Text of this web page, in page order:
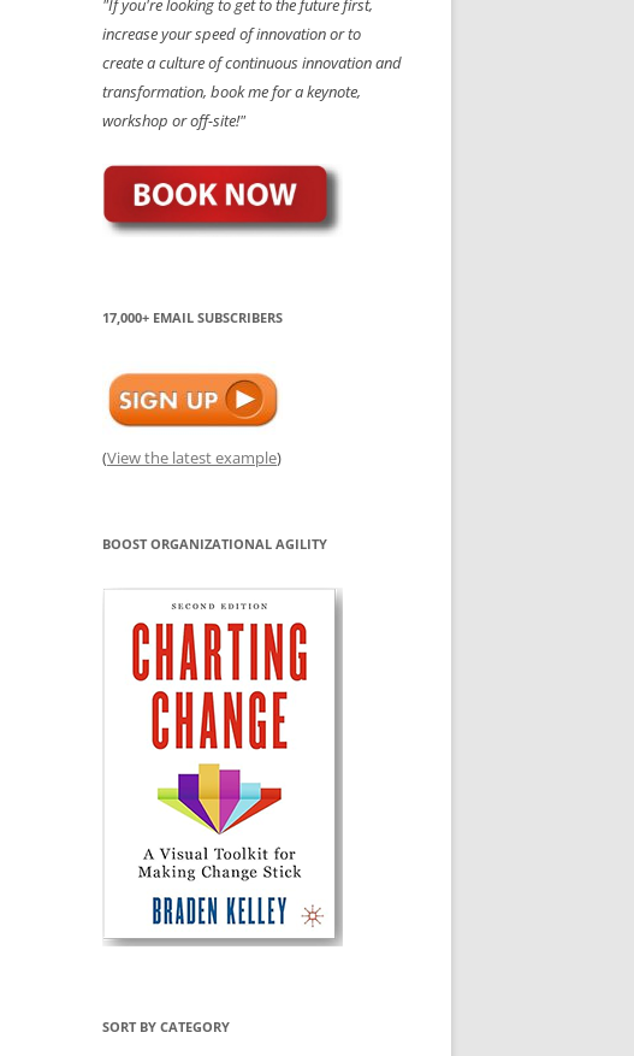
"If you're looking to get to the future first,
increase your speed of innovation or to
create a culture of continuous innovation and
transformation, book me for a keynote,
workshop or off-site!"
17,000+ EMAIL SUBSCRIBERS
(View the latest example)
BOOST ORGANIZATIONAL AGILITY
SORT BY CATEGORY